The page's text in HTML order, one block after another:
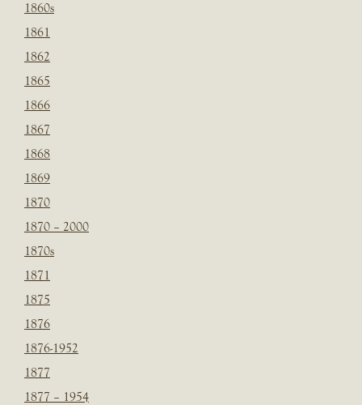
1860s
1861
1862
1865
1866
1867
1868
1869
1870
1870 – 2000
1870s
1871
1875
1876
1876-1952
1877
1877 – 1954